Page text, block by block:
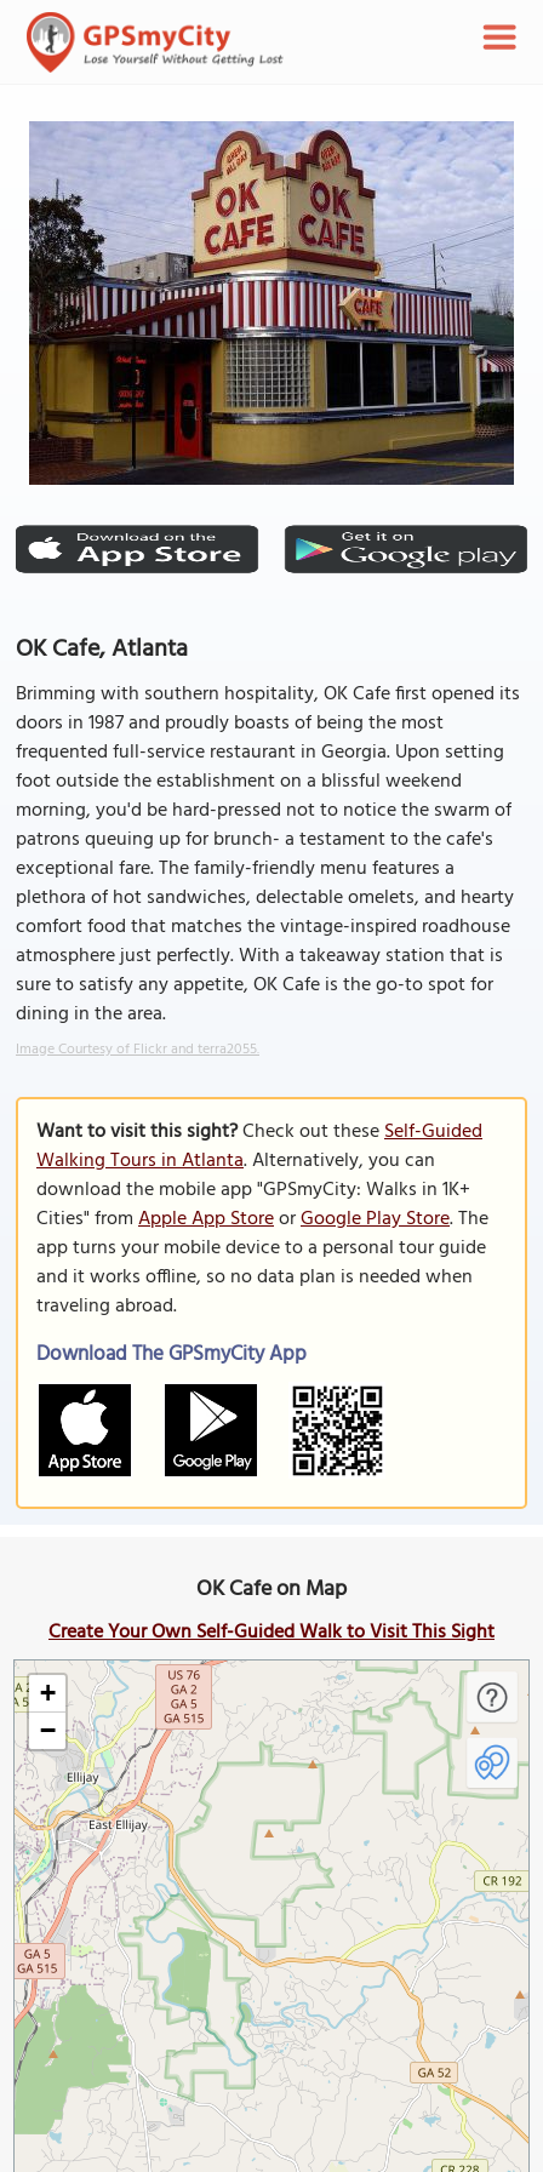
OK Cafe, Atlanta
Brimming with southern hospitality, OK Cafe first opened its
doors in 1987 and proudly boasts of being the most
frequented full-service restaurant in Georgia. Upon setting
foot outside the establishment on a blissful weekend
morning, you'd be hard-pressed not to notice the swarm of
patrons queuing up for brunch- a testament to the cafe's
exceptional fare. The family-friendly menu features a
plethora of hot sandwiches, delectable omelets, and hearty
comfort food that matches the vintage-inspired roadhouse
atmosphere just perfectly. With a takeaway station that is
sure to satisfy any appetite, OK Cafe is the go-to spot for
dining in the area.
Image Courtesy of Flickr and terra2055.
Want to visit this sight?Check out theseSelf-Guided
Walking Tours in Atlanta. Alternatively, you can
download the mobile app "GPSmyCity: Walks in 1K+
Cities" fromApple App StoreorGoogle Play Store. The
app turns your mobile device to a personal tour guide
and it works offline, so no data plan is needed when
traveling abroad.
Download The GPSmyCity App
OK Cafe on Map
Create Your Own Self-Guided Walk to Visit This Sight
+
−